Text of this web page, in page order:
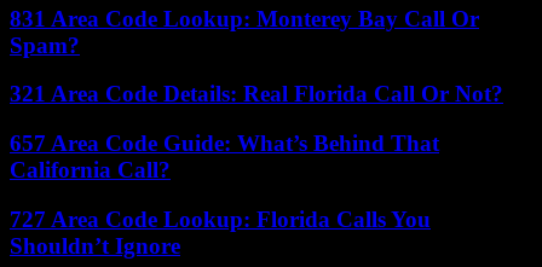
831 Area Code Lookup: Monterey Bay Call Or
Spam?
321 Area Code Details: Real Florida Call Or Not?
657 Area Code Guide: What’s Behind That
California Call?
727 Area Code Lookup: Florida Calls You
Shouldn’t Ignore